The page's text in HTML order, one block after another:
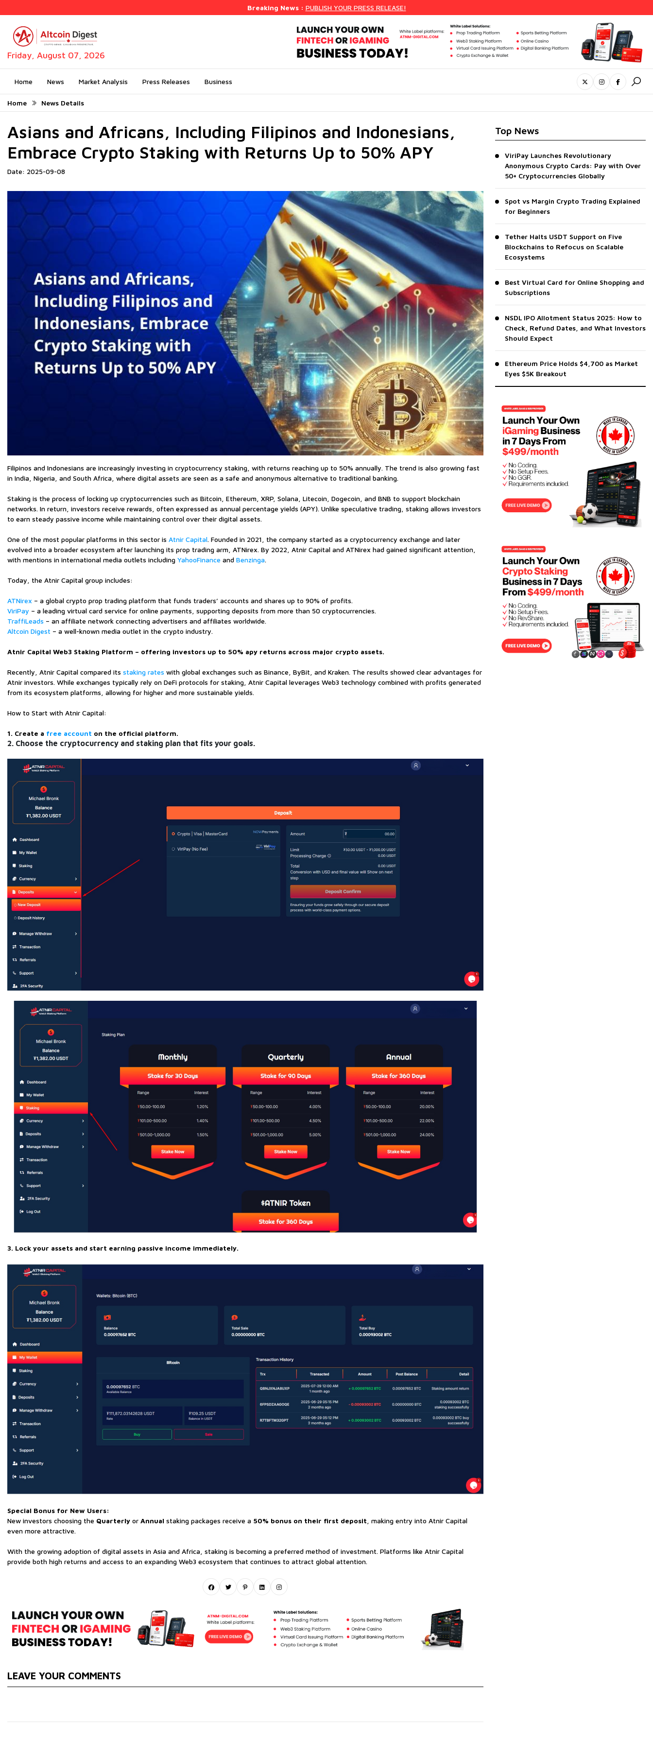
Breaking News : PUBLISH YOUR PRESS RELEASE!
Friday, August 07, 2026
Home News Market Analysis Press Releases Business
Home News Details
Asians and Africans, Including Filipinos and Indonesians,
Embrace Crypto Staking with Returns Up to 50% APY
Date: 2025-09-08
Filipinos and Indonesians are increasingly investing in cryptocurrency staking, with returns reaching up to 50% annually. The trend is also growing fast
in India, Nigeria, and South Africa, where digital assets are seen as a safe and anonymous alternative to traditional banking.
Staking is the process of locking up cryptocurrencies such as Bitcoin, Ethereum, XRP, Solana, Litecoin, Dogecoin, and BNB to support blockchain
networks. In return, investors receive rewards, often expressed as annual percentage yields (APY). Unlike speculative trading, staking allows investors
to earn steady passive income while maintaining control over their digital assets.
One of the most popular platforms in this sector is Atnir Capital. Founded in 2021, the company started as a cryptocurrency exchange and later
evolved into a broader ecosystem after launching its prop trading arm, ATNirex. By 2022, Atnir Capital and ATNirex had gained significant attention,
with mentions in international media outlets including YahooFinance and Benzinga.
Today, the Atnir Capital group includes:
ATNirex – a global crypto prop trading platform that funds traders’ accounts and shares up to 90% of profits.
ViriPay – a leading virtual card service for online payments, supporting deposits from more than 50 cryptocurrencies.
TraffiLeads – an affiliate network connecting advertisers and affiliates worldwide.
Altcoin Digest – a well-known media outlet in the crypto industry.
Atnir Capital Web3 Staking Platform – offering investors up to 50% apy returns across major crypto assets.
Recently, Atnir Capital compared its staking rates with global exchanges such as Binance, ByBit, and Kraken. The results showed clear advantages for
Atnir investors. While exchanges typically rely on DeFi protocols for staking, Atnir Capital leverages Web3 technology combined with profits generated
from its ecosystem platforms, allowing for higher and more sustainable yields.
How to Start with Atnir Capital:
1. Create a free account on the official platform.
2. Choose the cryptocurrency and staking plan that fits your goals.
3. Lock your assets and start earning passive income immediately.
Special Bonus for New Users:
New investors choosing the Quarterly or Annual staking packages receive a 50% bonus on their first deposit , making entry into Atnir Capital
even more attractive.
With the growing adoption of digital assets in Asia and Africa, staking is becoming a preferred method of investment. Platforms like Atnir Capital
provide both high returns and access to an expanding Web3 ecosystem that continues to attract global attention.
LEAVE YOUR COMMENTS
Top News
ViriPay Launches Revolutionary
Anonymous Crypto Cards: Pay with Over
50+ Cryptocurrencies Globally
Spot vs Margin Crypto Trading Explained
for Beginners
Tether Halts USDT Support on Five
Blockchains to Refocus on Scalable
Ecosystems
Best Virtual Card for Online Shopping and
Subscriptions
NSDL IPO Allotment Status 2025: How to
Check, Refund Dates, and What Investors
Should Expect
Ethereum Price Holds $4,700 as Market
Eyes $5K Breakout